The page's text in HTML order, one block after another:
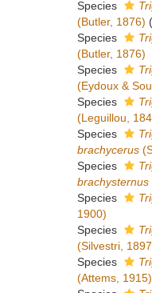
Species
(Butler, 1876) (
Species
(Butler, 1876)
Species
(Eydoux &
Species
(Leguillou,
Species
brachycerus
Species
brachysternus
Species
1900)
Species
(Silvestri,
Species
(Attems, 1915)